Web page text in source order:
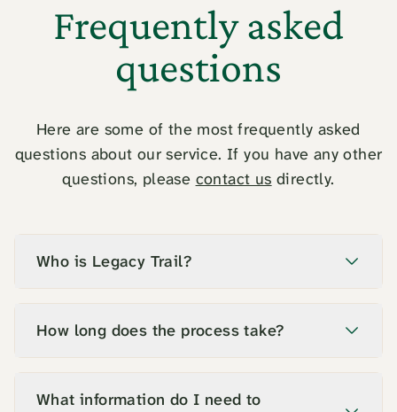
Frequently asked
questions
Here are some of the most frequently asked
questions about our service. If you have any other
questions, please contact us directly.
Who is Legacy Trail?
How long does the process take?
What information do I need to